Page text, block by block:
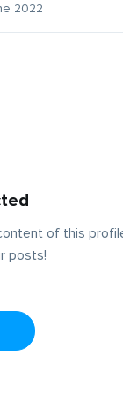
2022
of this
posts!